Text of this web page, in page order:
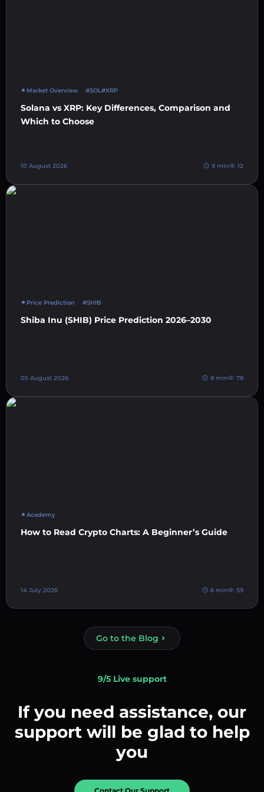
Market Overview #SOL #XRP
Solana vs XRP: Key Differences, Comparison and
Which to Choose
10 August 2026 9 min 12
Price Prediction #SHIB
Shiba Inu (SHIB) Price Prediction 2026–2030
05 August 2026 8 min 78
Academy
How to Read Crypto Charts: A Beginner’s Guide
14 July 2026 6 min 59
Go to the Blog
9/5 Live support
If you need assistance, our
support will be glad to help
you